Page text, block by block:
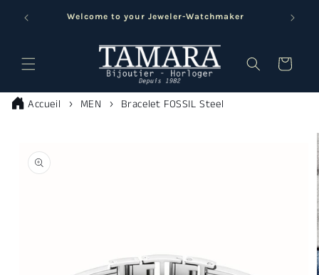
content
Welcome to your Jeweler-Watchmaker
Cart
Accueil MEN
Bracelet FOSSIL Steel
information